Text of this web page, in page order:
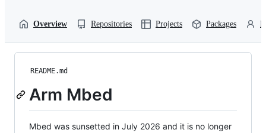
Overview Repositories Projects Packages
README.md
Arm Mbed
Mbed was sunsetted in July 2026 and it is no longer